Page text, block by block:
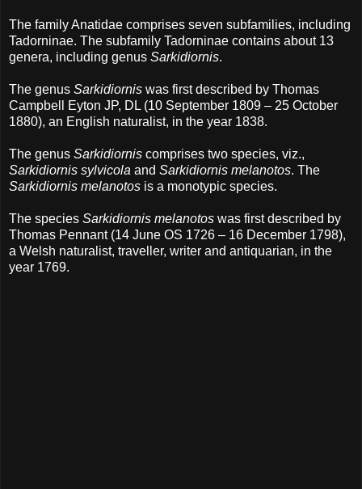
The family Anatidae comprises seven subfamilies, including
Tadorninae. The subfamily Tadorninae contains about 13
genera, including genus Sarkidiornis.
The genus Sarkidiornis was first described by Thomas
Campbell Eyton JP, DL (10 September 1809 – 25 October
1880), an English naturalist, in the year 1838.
The genus Sarkidiornis comprises two species, viz.,
Sarkidiornis sylvicola and Sarkidiornis melanotos. The
Sarkidiornis melanotos is a monotypic species.
The species Sarkidiornis melanotos was first described by
Thomas Pennant (14 June OS 1726 – 16 December 1798),
a Welsh naturalist, traveller, writer and antiquarian, in the
year 1769.